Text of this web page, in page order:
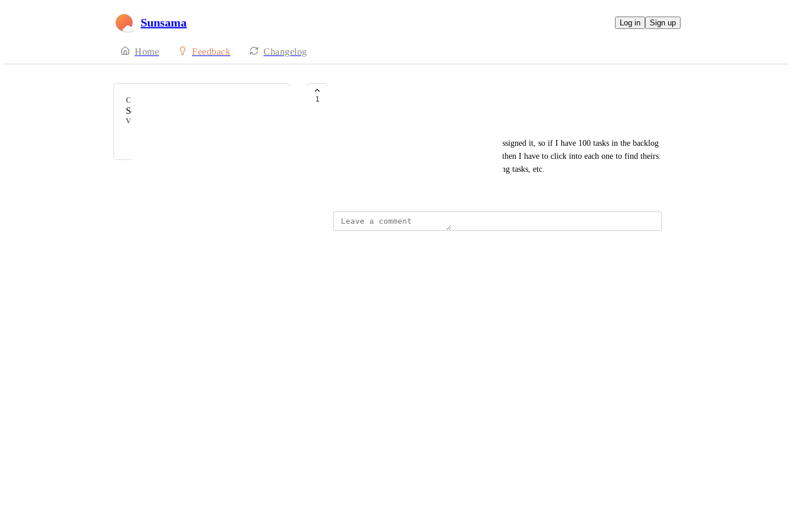
Sunsama Log in Sign up
Home Feedback Changelog
CATEGORY
Search
VOTERS
1
Currently we have to click into a task to see who assigned it, so if I have 100 tasks in the backlog
and I want to focus on a specific person's requests then I have to click into each one to find theirs.
Would be great to just filter and see who is assigning tasks, etc.